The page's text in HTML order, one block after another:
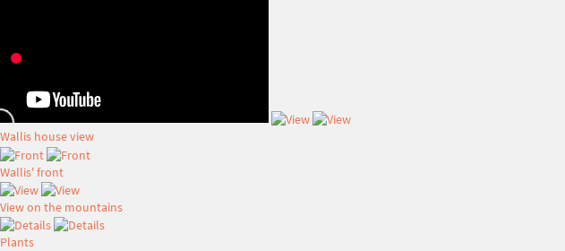
Wallis house view
Wallis' front
View on the mountains
Plants